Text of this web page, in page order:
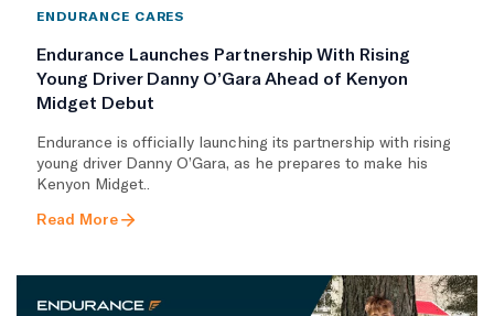
ENDURANCE CARES
Endurance Launches Partnership With Rising
Young Driver Danny O’Gara Ahead of Kenyon
Midget Debut
Endurance is officially launching its partnership with rising
young driver Danny O’Gara, as he prepares to make his
Kenyon Midget..
Read More